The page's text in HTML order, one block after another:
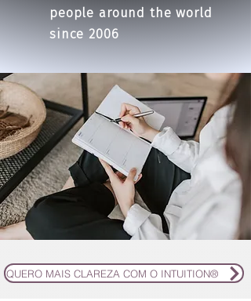
people around the world
since 2006
QUERO MAIS CLAREZA COM O INTUITION®